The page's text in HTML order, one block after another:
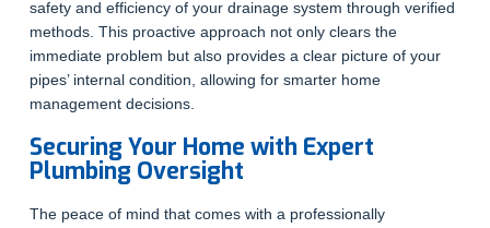
safety and efficiency of your drainage system through verified
methods. This proactive approach not only clears the
immediate problem but also provides a clear picture of your
pipes’ internal condition, allowing for smarter home
management decisions.
Securing Your Home with Expert
Plumbing Oversight
The peace of mind that comes with a professionally